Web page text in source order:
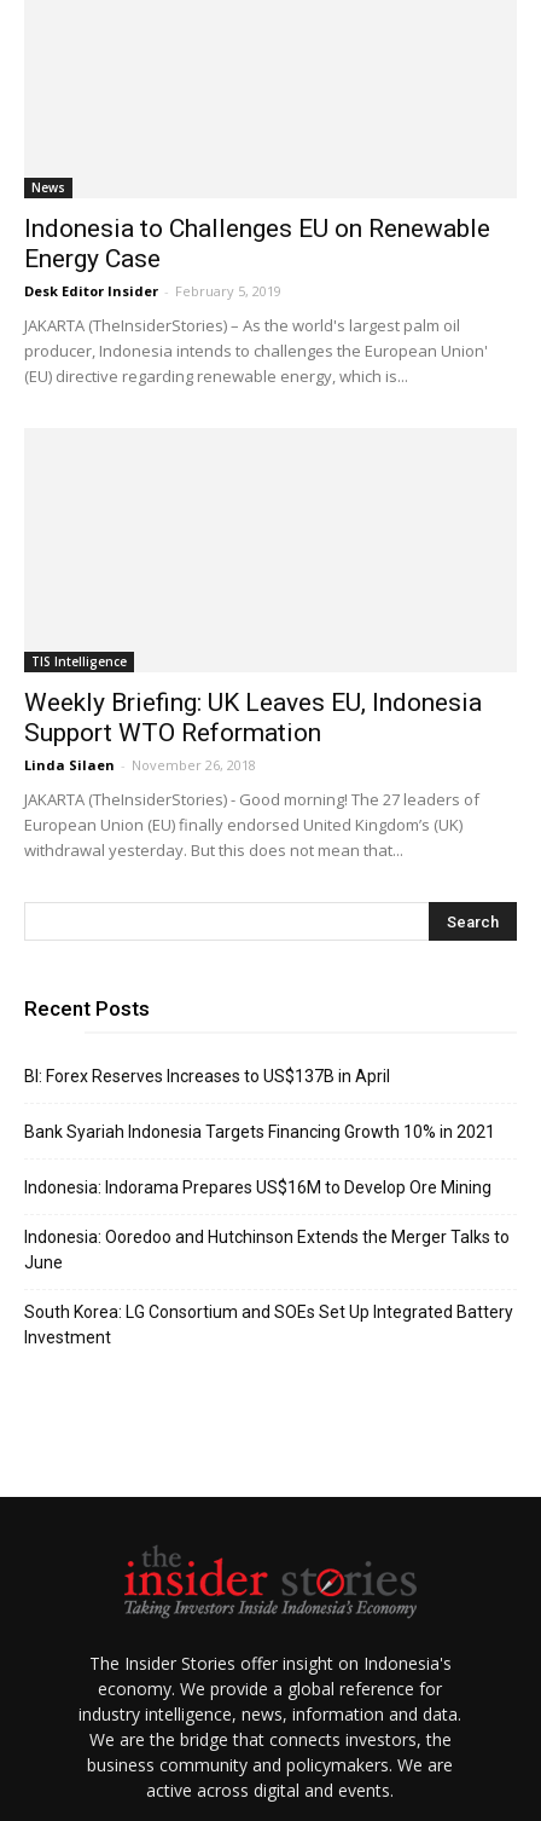
News
Indonesia to Challenges EU on Renewable
Energy Case
Desk Editor Insider - February 5, 2019
JAKARTA (TheInsiderStories) – As the world's largest palm oil
producer, Indonesia intends to challenges the European Union'
(EU) directive regarding renewable energy, which is...
TIS Intelligence
Weekly Briefing: UK Leaves EU, Indonesia
Support WTO Reformation
Linda Silaen - November 26, 2018
JAKARTA (TheInsiderStories) - Good morning! The 27 leaders of
European Union (EU) finally endorsed United Kingdom’s (UK)
withdrawal yesterday. But this does not mean that...
Recent Posts
BI: Forex Reserves Increases to US$137B in April
Bank Syariah Indonesia Targets Financing Growth 10% in 2021
Indonesia: Indorama Prepares US$16M to Develop Ore Mining
Indonesia: Ooredoo and Hutchinson Extends the Merger Talks to
June
South Korea: LG Consortium and SOEs Set Up Integrated Battery
Investment
The Insider Stories offer insight on Indonesia's
economy. We provide a global reference for
industry intelligence, news, information and data.
We are the bridge that connects investors, the
business community and policymakers. We are
active across digital and events.